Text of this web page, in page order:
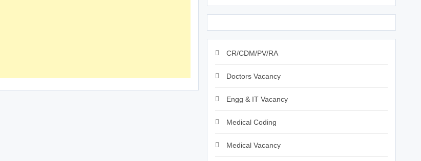
CR/CDM/PV/RA
Doctors Vacancy
Engg & IT Vacancy
Medical Coding
Medical Vacancy